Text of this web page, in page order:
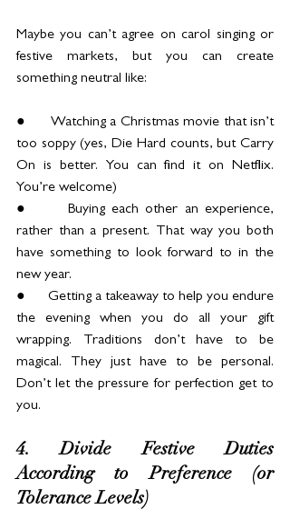
Maybe you can’t agree on carol singing or
festive markets, but you can create
something neutral like:
●      Watching a Christmas movie that isn’t
too soppy (yes, Die Hard counts, but Carry
On is better. You can find it on Netflix.
You’re welcome)
●      Buying each other an experience,
rather than a present. That way you both
have something to look forward to in the
new year.
●      Getting a takeaway to help you endure
the evening when you do all your gift
wrapping. Traditions don’t have to be
magical. They just have to be personal.
Don’t let the pressure for perfection get to
you.
4. Divide Festive Duties
According to Preference (or
Tolerance Levels)